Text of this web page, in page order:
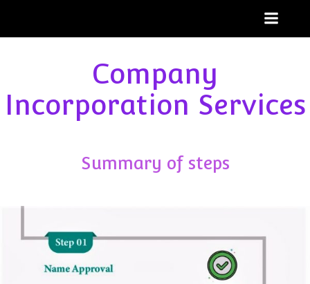
content
Company
Incorporation Services
Summary of steps